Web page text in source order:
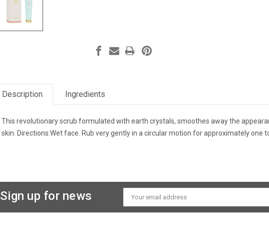
Description Ingredients
This revolutionary scrub formulated with earth crystals, smoothes away the
skin. Directions:Wet face. Rub very gently in a circular motion for approximately one
Sign up for news
Email
Address